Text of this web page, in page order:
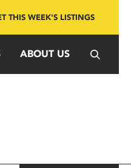
THIS WEEK'S LISTINGS
ABOUT US